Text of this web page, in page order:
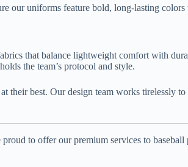
our uniforms feature bold, long-lasting colors
that balance lightweight comfort with
the team’s protocol and style.
their best. Our design team works tirelessly
to offer our premium services to baseball